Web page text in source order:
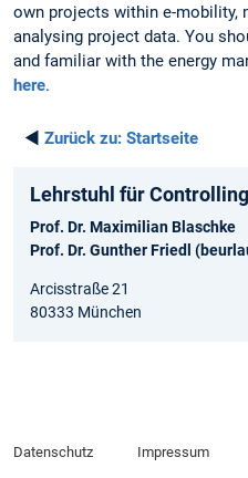
own projects within e-mobility,
analysing project data. You
and familiar with the energy
here.
◄ Zurück zu: Startseite
Lehrstuhl für Controlling
Prof. Dr. Maximilian Blaschke
Prof. Dr. Gunther Friedl
Arcisstraße 21
80333 München
Datenschutz Impressum